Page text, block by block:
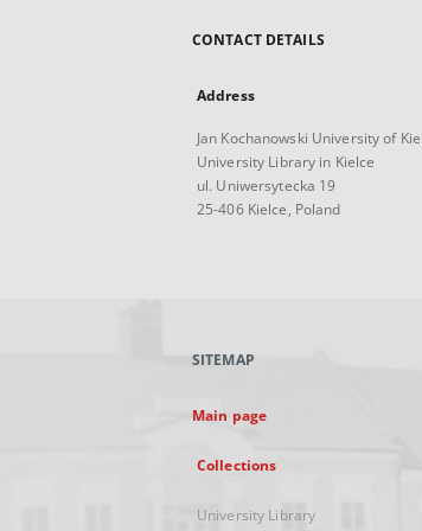
CONTACT DETAILS
Address
Jan Kochanowski University of
University Library in Kielce
ul. Uniwersytecka 19
25-406 Kielce, Poland
SITEMAP
Main page
Collections
University Library